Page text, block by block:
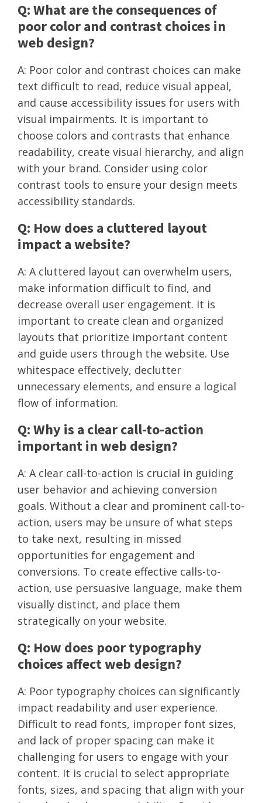
Q: What are the consequences of
poor color and contrast choices in
web design?
A: Poor color and contrast choices can make
text difficult to read, reduce visual appeal,
and cause accessibility issues for users with
visual impairments. It is important to
choose colors and contrasts that enhance
readability, create visual hierarchy, and align
with your brand. Consider using color
contrast tools to ensure your design meets
accessibility standards.
Q: How does a cluttered layout
impact a website?
A: A cluttered layout can overwhelm users,
make information difficult to find, and
decrease overall user engagement. It is
important to create clean and organized
layouts that prioritize important content
and guide users through the website. Use
whitespace effectively, declutter
unnecessary elements, and ensure a logical
flow of information.
Q: Why is a clear call-to-action
important in web design?
A: A clear call-to-action is crucial in guiding
user behavior and achieving conversion
goals. Without a clear and prominent call-to-
action, users may be unsure of what steps
to take next, resulting in missed
opportunities for engagement and
conversions. To create effective calls-to-
action, use persuasive language, make them
visually distinct, and place them
strategically on your website.
Q: How does poor typography
choices affect web design?
A: Poor typography choices can significantly
impact readability and user experience.
Difficult to read fonts, improper font sizes,
and lack of proper spacing can make it
challenging for users to engage with your
content. It is crucial to select appropriate
fonts, sizes, and spacing that align with your